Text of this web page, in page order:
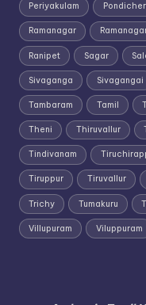
Periyakulam
Ramanagar
Ranipet Sagar
Sivaganga Sivagangai
Tambaram Tamil
Theni Thiruvallur
Tindivanam
Tiruppur Tiruvallur
Trichy Tumakuru
Villupuram Viluppuram